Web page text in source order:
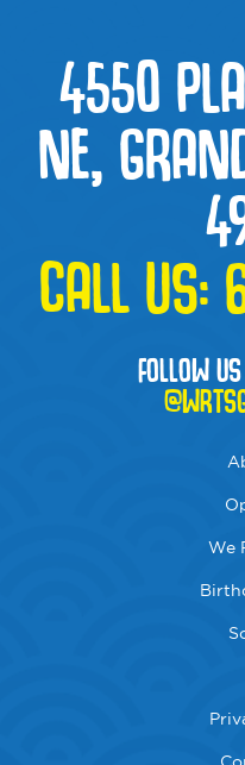
4550
NE,
CALL US:
FOLLOW
We